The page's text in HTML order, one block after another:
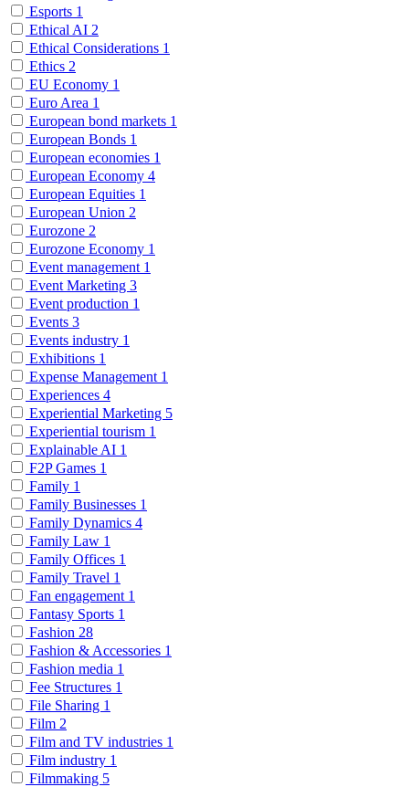
Esports 1
Ethical AI 2
Ethical Considerations 1
Ethics 2
EU Economy 1
Euro Area 1
European bond markets 1
European Bonds 1
European economies 1
European Economy 4
European Equities 1
European Union 2
Eurozone 2
Eurozone Economy 1
Event management 1
Event Marketing 3
Event production 1
Events 3
Events industry 1
Exhibitions 1
Expense Management 1
Experiences 4
Experiential Marketing 5
Experiential tourism 1
Explainable AI 1
F2P Games 1
Family 1
Family Businesses 1
Family Dynamics 4
Family Law 1
Family Offices 1
Family Travel 1
Fan engagement 1
Fantasy Sports 1
Fashion 28
Fashion & Accessories 1
Fashion media 1
Fee Structures 1
File Sharing 1
Film 2
Film and TV industries 1
Film industry 1
Filmmaking 5